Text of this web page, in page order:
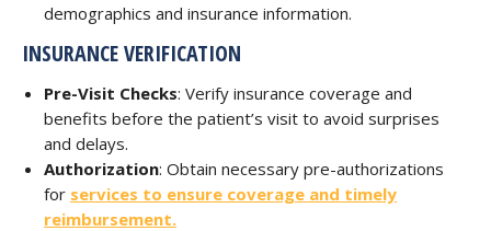
demographics and insurance information.
INSURANCE VERIFICATION
Pre-Visit Checks: Verify insurance coverage and
benefits before the patient’s visit to avoid surprises
and delays.
Authorization: Obtain necessary pre-authorizations
for services to ensure coverage and timely
reimbursement.